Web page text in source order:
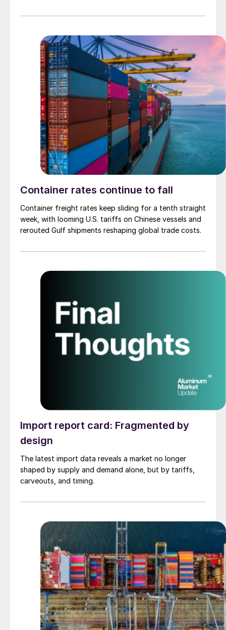
Container rates continue to fall
Container freight rates keep sliding for a tenth straight
week, with looming U.S. tariffs on Chinese vessels and
rerouted Gulf shipments reshaping global trade costs.
Import report card: Fragmented by
design
The latest import data reveals a market no longer
shaped by supply and demand alone, but by tariffs,
carveouts, and timing.